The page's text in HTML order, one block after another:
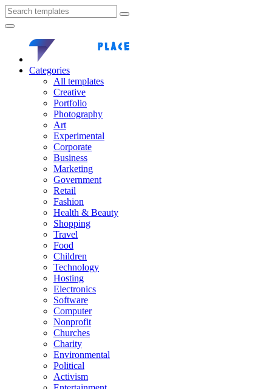
Categories
All templates
Creative
Portfolio
Photography
Art
Experimental
Corporate
Business
Marketing
Government
Retail
Fashion
Health & Beauty
Shopping
Travel
Food
Children
Technology
Hosting
Electronics
Software
Computer
Nonprofit
Churches
Charity
Environmental
Political
Activism